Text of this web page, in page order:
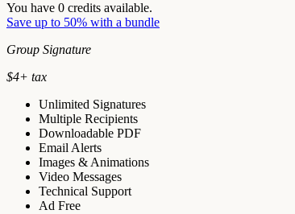
You have 0 credits available.
Save up to 50% with a bundle
Group Signature
$4+ tax
Unlimited Signatures
Multiple Recipients
Downloadable PDF
Email Alerts
Images & Animations
Video Messages
Technical Support
Ad Free